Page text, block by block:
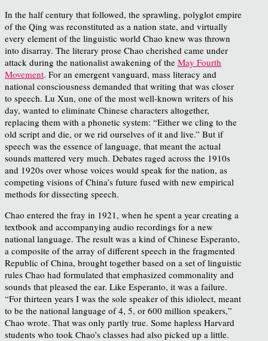
In the half century that followed, the sprawling, polyglot empire
of the Qing was reconstituted as a nation state, and virtually
every element of the linguistic world Chao knew was thrown
into disarray. The literary prose Chao cherished came under
attack during the nationalist awakening of the May Fourth
Movement. For an emergent vanguard, mass literacy and
national consciousness demanded that writing that was closer
to speech. Lu Xun, one of the most well-known writers of his
day, wanted to eliminate Chinese characters altogether,
replacing them with a phonetic system: “Either we cling to the
old script and die, or we rid ourselves of it and live.” But if
speech was the essence of language, that meant the actual
sounds mattered very much. Debates raged across the 1910s
and 1920s over whose voices would speak for the nation, as
competing visions of China’s future fused with new empirical
methods for dissecting speech.
Chao entered the fray in 1921, when he spent a year creating a
textbook and accompanying audio recordings for a new
national language. The result was a kind of Chinese Esperanto,
a composite of the array of different speech in the fragmented
Republic of China, brought together based on a set of linguistic
rules Chao had formulated that emphasized commonality and
sounds that pleased the ear. Like Esperanto, it was a failure.
“For thirteen years I was the sole speaker of this idiolect, meant
to be the national language of 4, 5, or 600 million speakers,”
Chao wrote. That was only partly true. Some hapless Harvard
students who took Chao’s classes had also picked up a little.